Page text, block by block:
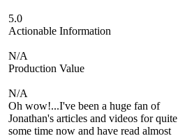
5.0
Actionable Information
N/A
Production Value
N/A
Oh wow!...I've been a huge fan of
Jonathan's articles and videos for quite
some time now and have read almost